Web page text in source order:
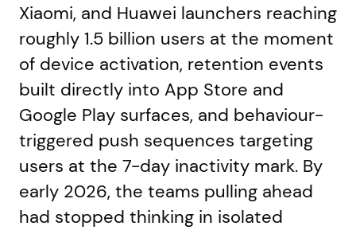
Xiaomi, and Huawei launchers reaching
roughly 1.5 billion users at the moment
of device activation, retention events
built directly into App Store and
Google Play surfaces, and behaviour-
triggered push sequences targeting
users at the 7-day inactivity mark. By
early 2026, the teams pulling ahead
had stopped thinking in isolated